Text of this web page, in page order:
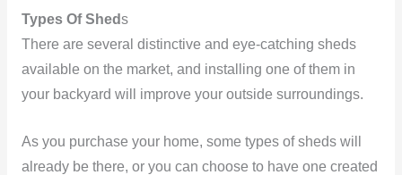
Types Of Sheds
There are several distinctive and eye-catching sheds
available on the market, and installing one of them in
your backyard will improve your outside surroundings.
As you purchase your home, some types of sheds will
already be there, or you can choose to have one created